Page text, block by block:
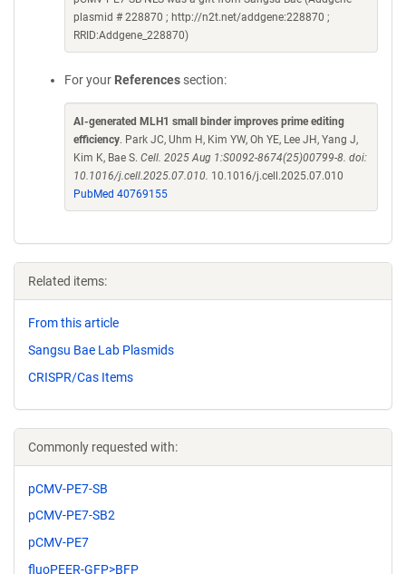
plasmid # 228870 ; http://n2t.net/addgene:228870 ;
RRID:Addgene_228870)
For your References section:
AI-generated MLH1 small binder improves prime editing
efficiency. Park JC, Uhm H, Kim YW, Oh YE, Lee JH, Yang J,
Kim K, Bae S. Cell. 2025 Aug 1:S0092-8674(25)00799-8. doi:
10.1016/j.cell.2025.07.010. 10.1016/j.cell.2025.07.010
PubMed 40769155
Related items:
From this article
Sangsu Bae Lab Plasmids
CRISPR/Cas Items
Commonly requested with:
pCMV-PE7-SB
pCMV-PE7-SB2
pCMV-PE7
fluoPEER-GFP>BFP